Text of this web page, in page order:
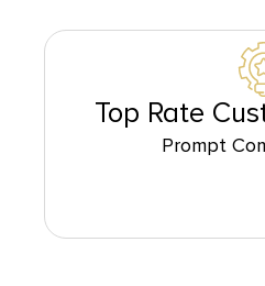
Top Rate
Prompt